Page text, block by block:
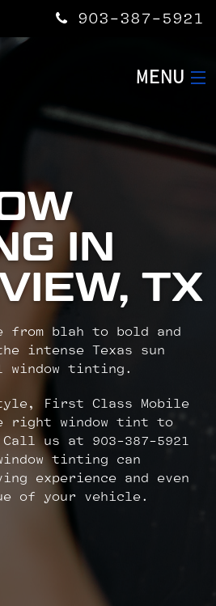
903-387-5921
MENU
IN
TX
from blah to bold and
intense Texas sun
window tinting.
First Class Mobile
right window tint to
us at 903-387-5921
tinting can
experience and even
of your vehicle.